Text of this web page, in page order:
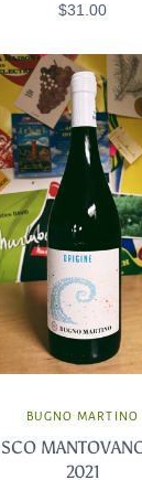
$31.00
BUGNO MARTINO
2021